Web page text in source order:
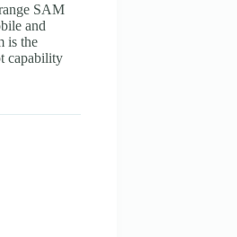
SAM
and
is the
capability